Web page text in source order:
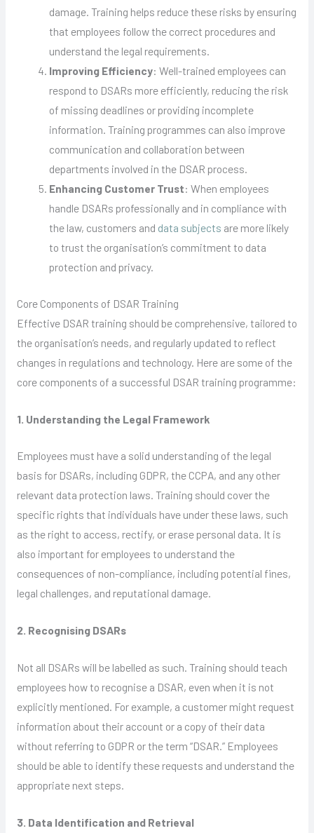
damage. Training helps reduce these risks by ensuring
that employees follow the correct procedures and
understand the legal requirements.
Improving Efficiency: Well-trained employees can
respond to DSARs more efficiently, reducing the risk
of missing deadlines or providing incomplete
information. Training programmes can also improve
communication and collaboration between
departments involved in the DSAR process.
Enhancing Customer Trust: When employees
handle DSARs professionally and in compliance with
the law, customers and data subjects are more likely
to trust the organisation’s commitment to data
protection and privacy.
Core Components of DSAR Training
Effective DSAR training should be comprehensive, tailored to
the organisation’s needs, and regularly updated to reflect
changes in regulations and technology. Here are some of the
core components of a successful DSAR training programme:
1. Understanding the Legal Framework
Employees must have a solid understanding of the legal
basis for DSARs, including GDPR, the CCPA, and any other
relevant data protection laws. Training should cover the
specific rights that individuals have under these laws, such
as the right to access, rectify, or erase personal data. It is
also important for employees to understand the
consequences of non-compliance, including potential fines,
legal challenges, and reputational damage.
2. Recognising DSARs
Not all DSARs will be labelled as such. Training should teach
employees how to recognise a DSAR, even when it is not
explicitly mentioned. For example, a customer might request
information about their account or a copy of their data
without referring to GDPR or the term “DSAR.” Employees
should be able to identify these requests and understand the
appropriate next steps.
3. Data Identification and Retrieval